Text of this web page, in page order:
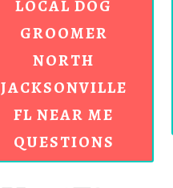
LOCAL DOG
GROOMER
NORTH
JACKSONVILLE
FL NEAR ME
QUESTIONS